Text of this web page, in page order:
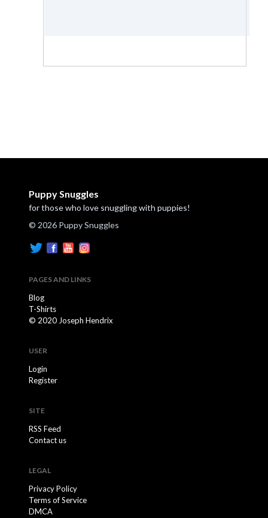
Puppy Snuggles
for those who love snuggling with puppies!
© 2026 Puppy Snuggles
PAGES AND LINKS
Blog
T-Shirts
© 2020 Joseph Hendrix
USER
Login
Register
SITE
RSS Feed
Contact us
LEGAL
Privacy Policy
Terms of Service
DMCA